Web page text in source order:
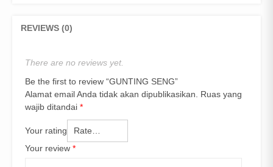
REVIEWS (0)
There are no reviews yet.
Be the first to review “GUNTING SENG”
Alamat email Anda tidak akan dipublikasikan.
Ruas yang
wajib ditandai *
Your rating
Your review *